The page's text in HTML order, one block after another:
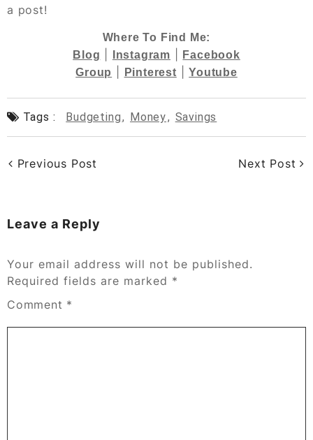
a post!
Where To Find Me:
Blog
Instagram
Facebook
Group
Pinterest |Youtube
Tags : Budgeting, Money, Savings
Previous Post Next Post
Leave a Reply
Your email address will not be published.
Required fields are marked *
Comment *